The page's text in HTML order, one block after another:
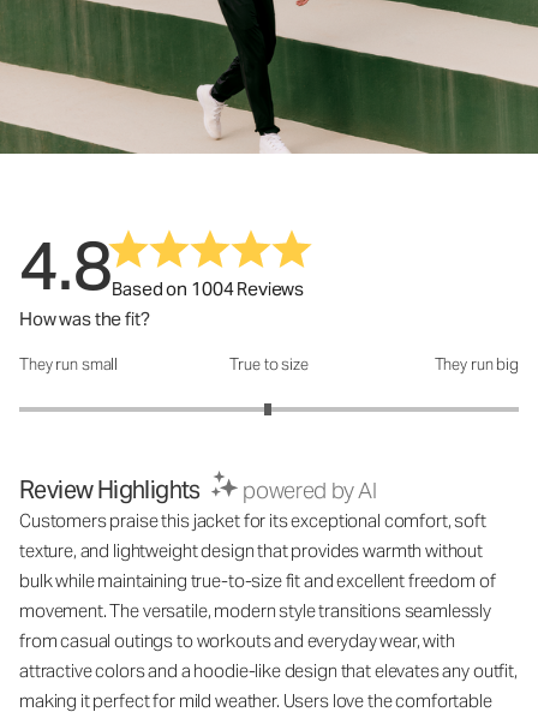
4.8Based on 1004 Reviews
How was the fit?
How was the fit?: 2.99 out of 5
They run small True to size They run big
Review Highlights powered by AI
Customers praise this jacket for its exceptional comfort, soft
texture, and lightweight design that provides warmth without
bulk while maintaining true-to-size fit and excellent freedom of
movement. The versatile, modern style transitions seamlessly
from casual outings to workouts and everyday wear, with
attractive colors and a hoodie-like design that elevates any outfit,
making it perfect for mild weather. Users love the comfortable